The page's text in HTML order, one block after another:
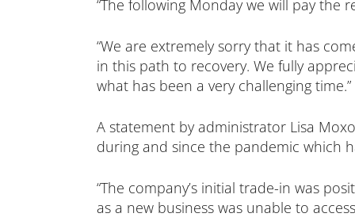
“The following Monday we will pay the
“We are extremely sorry that it has
in this path to recovery. We fully
what has been a very challenging time.”
A statement by administrator Lisa
during and since the pandemic which
“The company’s initial trade-in was
as a new business was unable to